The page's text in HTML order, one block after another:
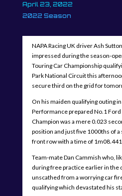
April 23, 2022
2022 Season
NAPA Racing UK driver Ash
impressed during the season-
Touring Car Championship
Park National Circuit this
secure third on the grid for
On his maiden qualifying outing
Performance prepared No.1 Ford
Champion was a mere 0.023
position and just five 1000ths of
front row with a time of
Team-mate Dan Cammish who,
during free practice earlier in the
unscathed from a worrying car
qualifying which devastated his